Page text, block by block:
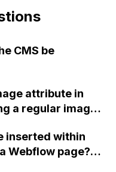
CMS be
attribute in
a regular image
inserted within
Webflow page?